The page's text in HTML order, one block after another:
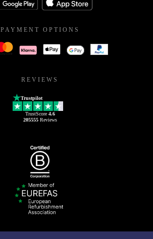
PAYMENT OPTIONS
REVIEWS
Trustpilot
TrustScore 4.6
205555Reviews